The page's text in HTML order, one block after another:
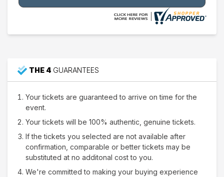
THE 4 GUARANTEES
Your tickets are guaranteed to arrive on time for the
event.
Your tickets will be 100% authentic, genuine tickets.
If the tickets you selected are not available after
confirmation, comparable or better tickets may be
substituted at no additonal cost to you.
We're committed to making your buying experience